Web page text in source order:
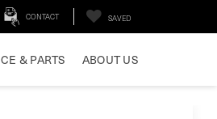
CONTACT SAVED
& PARTS ABOUT US